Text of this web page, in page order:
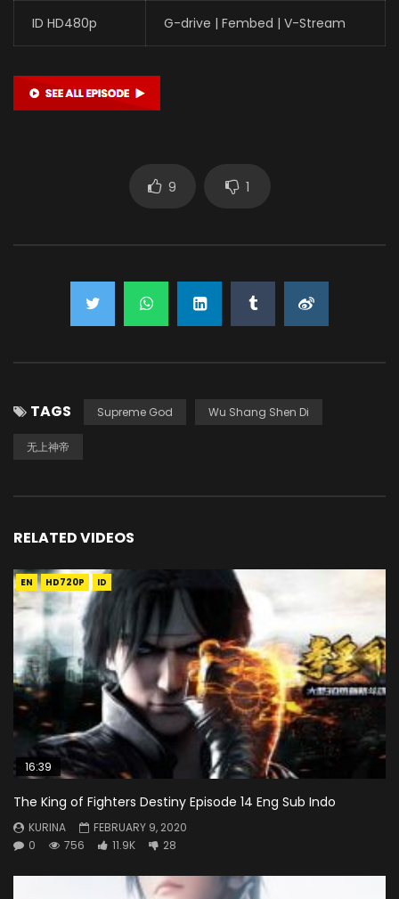
ID HD480p G-drive | Fembed | V-Stream
9 1
TAGS Supreme God Wu Shang Shen Di
无上神帝
RELATED VIDEOS
EN HD720P ID
16:39
The King of Fighters Destiny Episode 14 Eng Sub Indo
KURINA
FEBRUARY 9, 2020
0
756 11.9K 28